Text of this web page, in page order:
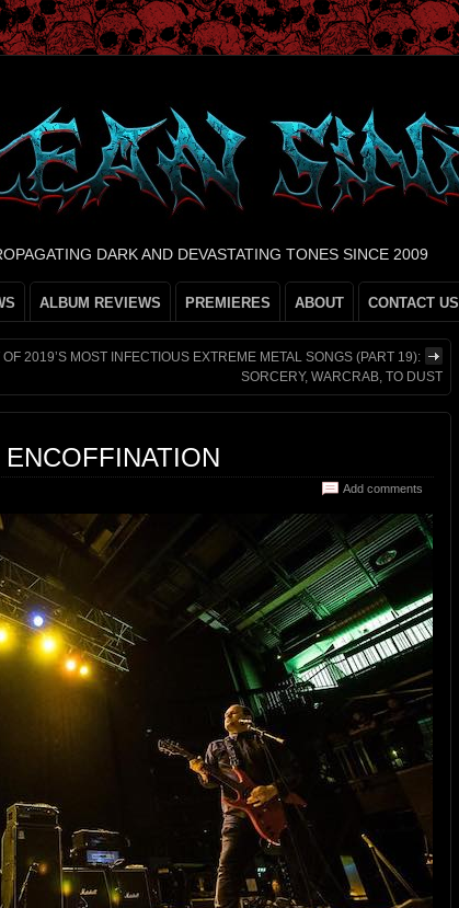
DARK AND DEVASTATING TONES SINCE 2009
ALBUM REVIEWS PREMIERES ABOUT CONTACT US
2019’S MOST INFECTIOUS EXTREME METAL SONGS (PART 19):
SORCERY, WARCRAB, TO DUST
Add comments